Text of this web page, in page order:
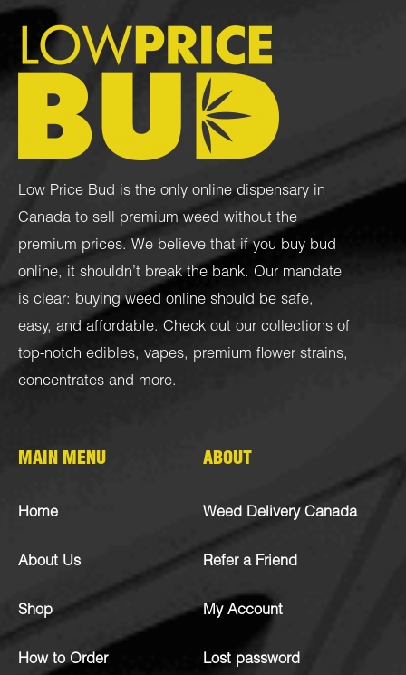
Low Price Bud is the only online dispensary in
Canada to sell premium weed without the
premium prices. We believe that if you buy bud
online, it shouldn’t break the bank. Our mandate
is clear: buying weed online should be safe,
easy, and affordable. Check out our collections of
top-notch edibles, vapes, premium flower strains,
concentrates and more.
MAIN MENU
Home
About Us
Shop
How to Order
ABOUT
Weed Delivery Canada
Refer a Friend
My Account
Lost password